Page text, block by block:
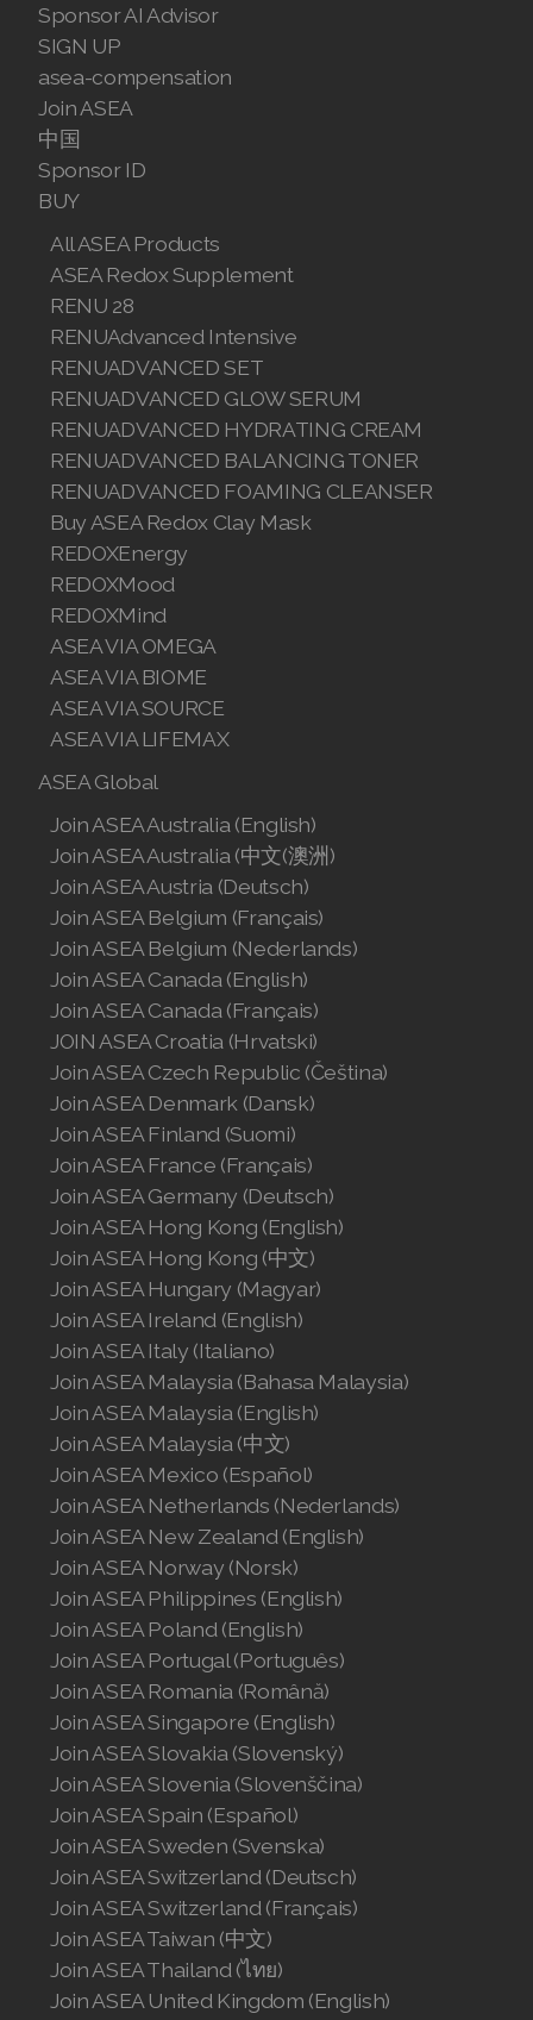
Visit ASEA Official Sponsor Site
Main menu
All ASEA Products
ASEA Redox Supplement
RENU 28
RENUAdvanced Intensive
RENUADVANCED SET
RENUADVANCED GLOW SERUM
RENUADVANCED HYDRATING CREAM
Buy ASEA Redox Clay Mask
REDOXEnergy
REDOXMood
REDOXMind
ASEA VIA OMEGA
ASEA VIA BIOME
ASEA VIA SOURCE
ASEA VIA LIFEMAX
Join ASEA Australia (English)
Join ASEA Australia (中文(澳洲)
Join ASEA Austria (Deutsch)
Join ASEA Belgium (Français)
Join ASEA Belgium (Nederlands)
Join ASEA Canada (English)
Join ASEA Canada (Français)
JOIN ASEA Croatia (Hrvatski)
Join ASEA Czech Republic (Čeština)
Join ASEA Denmark (Dansk)
Join ASEA Finland (Suomi)
Join ASEA France (Français)
Join ASEA Germany (Deutsch)
Join ASEA Hong Kong (English)
Join ASEA Hong Kong (中文)
Join ASEA Hungary (Magyar)
Join ASEA Ireland (English)
Join ASEA Italy (Italiano)
Join ASEA Malaysia (Bahasa Malaysia)
Join ASEA Malaysia (English)
Join ASEA Malaysia (中文)
Join ASEA Mexico (Español)
Join ASEA Netherlands (Nederlands)
Join ASEA New Zealand (English)
Join ASEA Norway (Norsk)
Join ASEA Philippines (English)
Join ASEA Poland (English)
Join ASEA Portugal (Português)
Join ASEA Romania (Română)